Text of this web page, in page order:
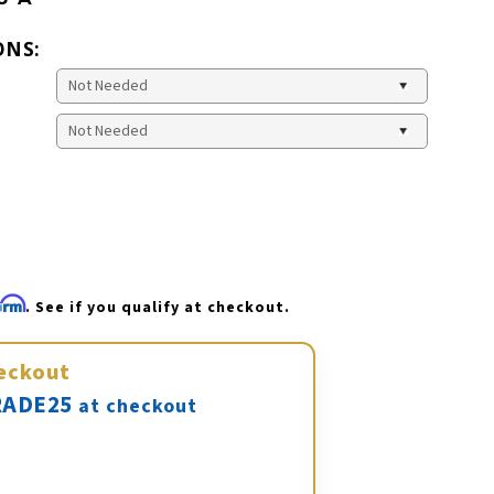
. See if you qualify at checkout.
at checkout